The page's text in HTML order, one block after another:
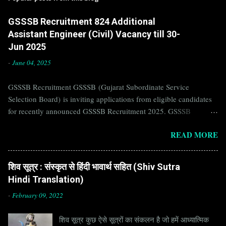
GSSSB Recruitment 824 Additional
Assistant Engineer (Civil) Vacancy till 30-
Jun 2025
- June 04, 2025
GSSSB Recruitment GSSSB (Gujarat Subordinate Service
Selection Board) is inviting applications from eligible candidates
for recently announced GSSSB Recruitment 2025. GSSSB
website of GSSSB i.e. gsssb.gujarat.gov.in . Jobs in GSSSB are
GSSSB Recruitment 2025 is announced on its official website and
leading employment newspapers. If you are eligible to apply for
GSSSB Recruitment 2025, then you should not miss this
opportunity. Interested Candidates must apply for GSSSB
(Gujarat Subordinate Service Selection Board) Organization Name
READ MORE
शिव सूत्र : संस्कृत से हिंदी भावार्थ सहित (Shiv Sutra
Hindi Translation)
- February 09, 2022
शिव सूत्र कुछ ऐसे सूत्रों का संकलन है जो हमें आध्यात्मिक